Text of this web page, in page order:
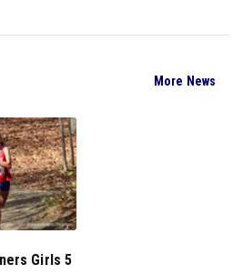
More News
Girls 5